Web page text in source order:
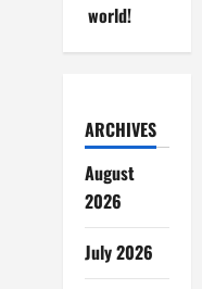
world!
ARCHIVES
August
2026
July 2026